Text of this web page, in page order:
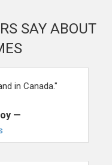
SAY ABOUT
our business,
in Canada."
—
to be superior